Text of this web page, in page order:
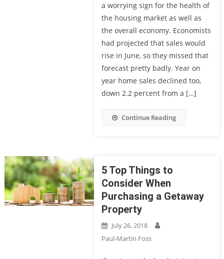
a worrying sign for the health of
the housing market as well as
the overall economy. Economists
had projected that sales would
rise in June, so they missed that
forecast pretty badly. Year on
year home sales declined too,
down 2.2 percent from a […]
Continue Reading
5 Top Things to
Consider When
Purchasing a Getaway
Property
July 26, 2018
Paul-Martin Foss